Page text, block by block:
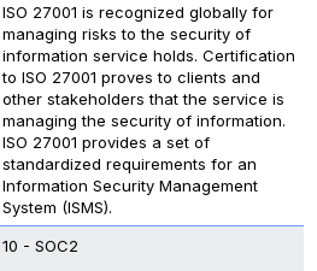
ISO 27001 is recognized globally for
managing risks to the security of
information service holds. Certification
to ISO 27001 proves to clients and
other stakeholders that the service is
managing the security of information.
ISO 27001 provides a set of
standardized requirements for an
Information Security Management
System (ISMS).
10 - SOC2